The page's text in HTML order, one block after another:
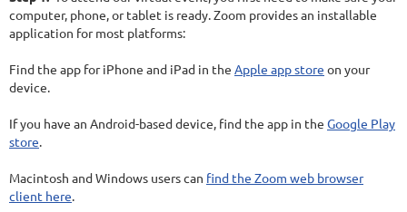
computer, phone, or tablet is ready. Zoom provides an installable
application for most platforms:
Find the app for iPhone and iPad in the Apple app store on your
device.
If you have an Android-based device, find the app in the Google Play
store.
Macintosh and Windows users can find the Zoom web browser
client here.